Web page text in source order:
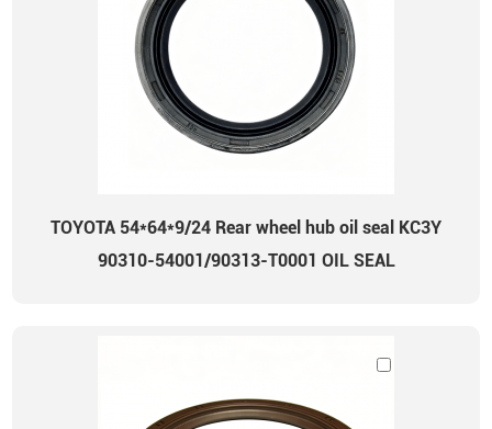
TOYOTA 54*64*9/24 Rear wheel hub oil seal KC3Y
90310-54001/90313-T0001 OIL SEAL